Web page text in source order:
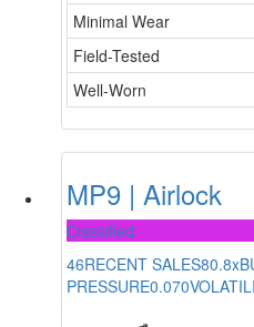
Minimal Wear
Field-Tested
Well-Worn
MP9 | Airlock
Classified
46RECENT SALES80.8x
PRESSURE0.070